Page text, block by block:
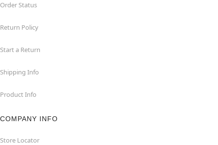
Order Status
Return Policy
Start a Return
Shipping Info
Product Info
COMPANY INFO
Store Locator